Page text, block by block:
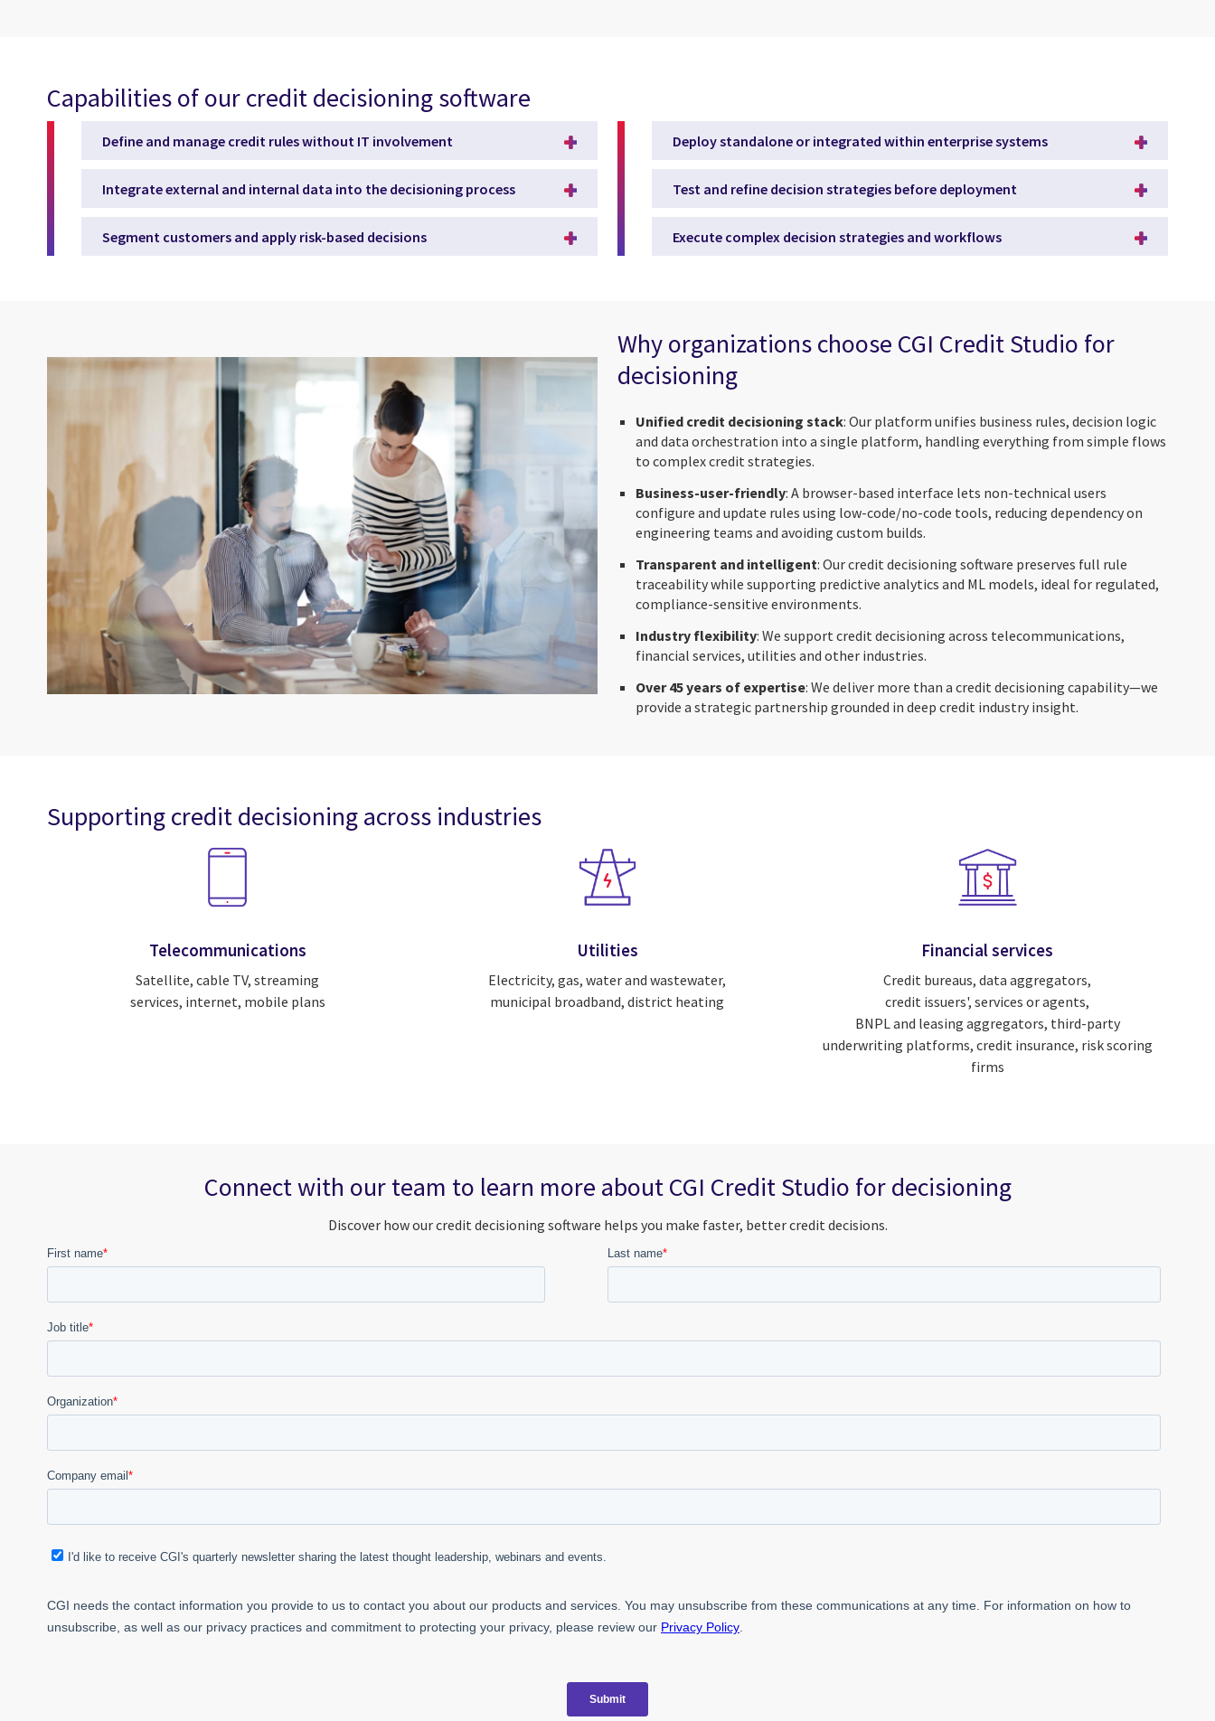
Capabilities of our credit decisioning software
Define and manage credit rules without IT involvement
Integrate external and internal data into the decisioning process
Segment customers and apply risk-based decisions
Deploy standalone or integrated within enterprise systems
Test and refine decision strategies before deployment
Execute complex decision strategies and workflows
Why organizations choose CGI Credit Studio for
decisioning
Unified credit decisioning stack: Our platform unifies business rules, decision logic
and data orchestration into a single platform, handling everything from simple flows
to complex credit strategies.
Business-user-friendly: A browser-based interface lets non-technical users
configure and update rules using low-code/no-code tools, reducing dependency on
engineering teams and avoiding custom builds.
Transparent and intelligent: Our credit decisioning software preserves full rule
traceability while supporting predictive analytics and ML models, ideal for regulated,
compliance-sensitive environments.
Industry flexibility: We support credit decisioning across telecommunications,
financial services, utilities and other industries.
Over 45 years of expertise: We deliver more than a credit decisioning capability—we
provide a strategic partnership grounded in deep credit industry insight.
Supporting credit decisioning across industries
Telecommunications
Satellite, cable TV, streaming
services, internet, mobile plans
Utilities
Electricity, gas, water and wastewater,
municipal broadband, district heating
Financial services
Credit bureaus, data aggregators,
credit issuers', services or agents,
BNPL and leasing aggregators, third-party
underwriting platforms, credit insurance, risk scoring
firms
Connect with our team to learn more about CGI Credit Studio for decisioning
Discover how our credit decisioning software helps you make faster, better credit decisions.